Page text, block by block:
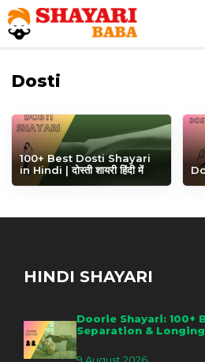
Skip
to
content
Dosti
100+ Best Dosti Shayari
in Hindi | दोस्ती शायरी हिंदी में
HINDI SHAYARI
Doorie Shayari: 100+
Separation & Longing
9 August 2026